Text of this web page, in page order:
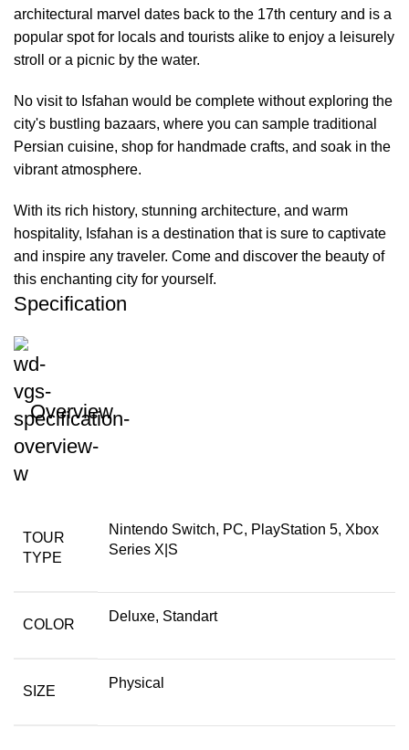
architectural marvel dates back to the 17th century and is a
popular spot for locals and tourists alike to enjoy a leisurely
stroll or a picnic by the water.
No visit to Isfahan would be complete without exploring the
city's bustling bazaars, where you can sample traditional
Persian cuisine, shop for handmade crafts, and soak in the
vibrant atmosphere.
With its rich history, stunning architecture, and warm
hospitality, Isfahan is a destination that is sure to captivate
and inspire any traveler. Come and discover the beauty of
this enchanting city for yourself.
Specification
Overview
TOUR
TYPE
Nintendo Switch, PC, PlayStation 5, Xbox
Series X|S
COLOR
Deluxe, Standart
SIZE
Physical